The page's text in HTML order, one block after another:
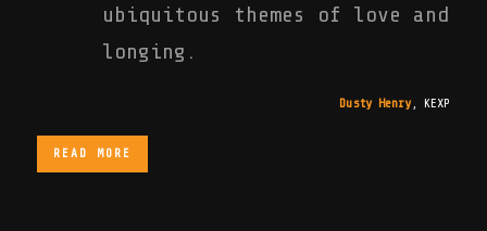
ubiquitous themes of love and
longing.
Dusty Henry, KEXP
READ MORE